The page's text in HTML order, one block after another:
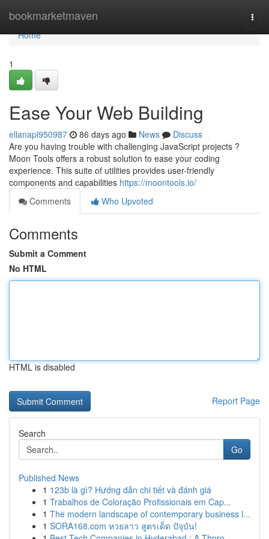
bookmarketmaven
Home
Home
1
Ease Your Web Building
ellanapl950987 86 days ago News
Discuss
Are you having trouble with challenging JavaScript projects ?
Moon Tools offers a robust solution to ease your coding
experience. This suite of utilities provides user-friendly
components and capabilities https://moontools.io/
Comments
Who Upvoted
Comments
Submit a Comment
No HTML
HTML is disabled
Report Page
Search
Go
Published News
1 123b là gì? Hướng dẫn chi tiết và đánh giá
1 Trabalhos de Coloração Profissionais em Cap...
1 The modern landscape of contemporary business l...
1 SORA168.com หวยลาว สูตรเด็ด ปัจุบัน!